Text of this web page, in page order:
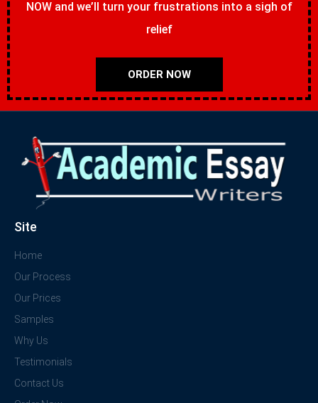
NOW and we’ll turn your frustrations into a sigh of
relief
ORDER NOW
Site
Home
Our Process
Our Prices
Samples
Why Us
Testimonials
Contact Us